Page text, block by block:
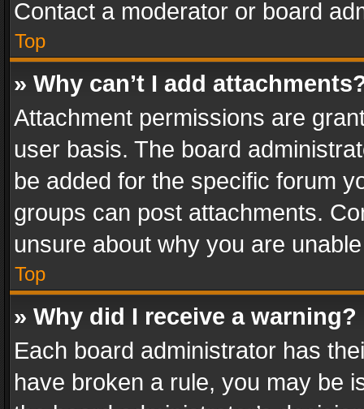
Contact a moderator or board
Top
» Why can’t I add
Attachment permissions are
user basis. The board
be added for the specific forum
groups can post attachments.
unsure about why you are
Top
» Why did I receive a warning?
Each board administrator has
have broken a rule, you may be